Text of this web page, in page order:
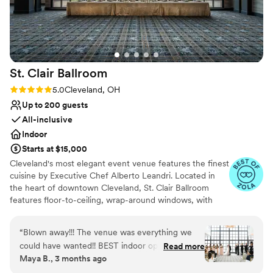
nontraditional
No free parking
Not wheelchair accessible
smoothly. We're so glad we chose Hotel
Cleveland and highly recommend it to other
couples.”
St. Clair Ballroom
Rating: 5.0 (5 reviews)
5.0Cleveland, OH
Up to 200 guests
All-inclusive
Indoor
Starts at $15,000
Cleveland's most elegant event venue features the finest
cuisine by Executive Chef Alberto Leandri. Located in
the heart of downtown Cleveland, St. Clair Ballroom
features floor-to-ceiling, wrap-around windows, with
St. Clair Ballroom is conveniently accessible to the 400-
suite Marriott Hotel at Key Center, Ascend Spa,
Armando's Barbershop, and Il Venetian restaurant.
“Blown away!!! The venue was everything we
could have wanted!! BEST indoor option in all of
NE Ohio, hands down, and great value for the
Read more
Maya B., 3 months ago